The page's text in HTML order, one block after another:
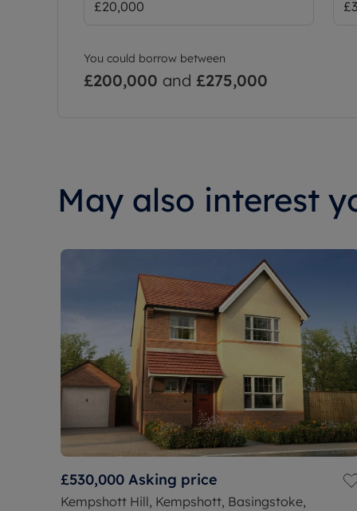
You could borrow between
£200,000 and £275,000
May also interest
£530,000 Asking price
Kempshott Hill, Kempshott, Basingstoke,